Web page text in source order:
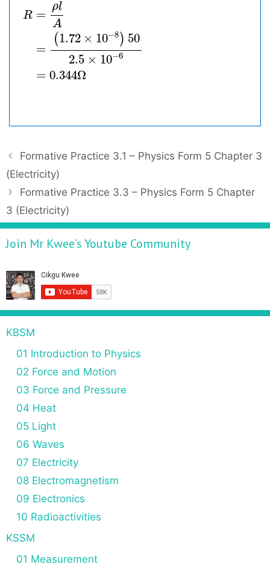
R =
ρl
A
=
(1.72 × 10−8 ) 50
2.5 × 10−6
= 0.344Ω
P
o
n
a
v
g
a
o
Formative Practice 3.1 – Physics Form 5 Chapter 3
(Electricity)
Formative Practice 3.3 – Physics Form 5 Chapter
3 (Electricity)
Join Mr Kwee’s Youtube Community
KBSM
01 Introduction to Physics
02 Force and Motion
03 Force and Pressure
04 Heat
05 Light
06 Waves
07 Electricity
08 Electromagnetism
09 Electronics
10 Radioactivities
KSSM
01 Measurement